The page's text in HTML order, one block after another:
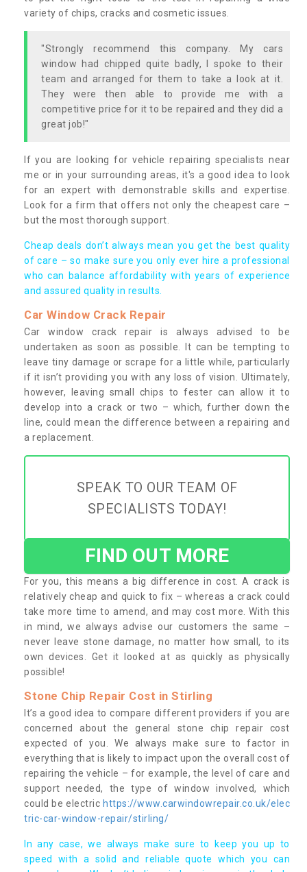
variety of chips, cracks and cosmetic issues.
"Strongly recommend this company. My cars
window had chipped quite badly, I spoke to their
team and arranged for them to take a look at it.
They were then able to provide me with a
competitive price for it to be repaired and they did a
great job!"
If you are looking for vehicle repairing specialists near
me or in your surrounding areas, it's a good idea to look
for an expert with demonstrable skills and expertise.
Look for a firm that offers not only the cheapest care –
but the most thorough support.
Cheap deals don’t always mean you get the best quality
of care – so make sure you only ever hire a professional
who can balance affordability with years of experience
and assured quality in results.
Car Window Crack Repair
Car window crack repair is always advised to be
undertaken as soon as possible. It can be tempting to
leave tiny damage or scrape for a little while, particularly
if it isn’t providing you with any loss of vision. Ultimately,
however, leaving small chips to fester can allow it to
develop into a crack or two – which, further down the
line, could mean the difference between a repairing and
a replacement.
SPEAK TO OUR TEAM OF
SPECIALISTS TODAY!
FIND OUT MORE
For you, this means a big difference in cost. A crack is
relatively cheap and quick to fix – whereas a crack could
take more time to amend, and may cost more. With this
in mind, we always advise our customers the same –
never leave stone damage, no matter how small, to its
own devices. Get it looked at as quickly as physically
possible!
Stone Chip Repair Cost in Stirling
It’s a good idea to compare different providers if you are
concerned about the general stone chip repair cost
expected of you. We always make sure to factor in
everything that is likely to impact upon the overall cost of
repairing the vehicle – for example, the level of care and
support needed, the type of window involved, which
could be electric https://www.carwindowrepair.co.uk/elec
tric-car-window-repair/stirling/
In any case, we always make sure to keep you up to
speed with a solid and reliable quote which you can